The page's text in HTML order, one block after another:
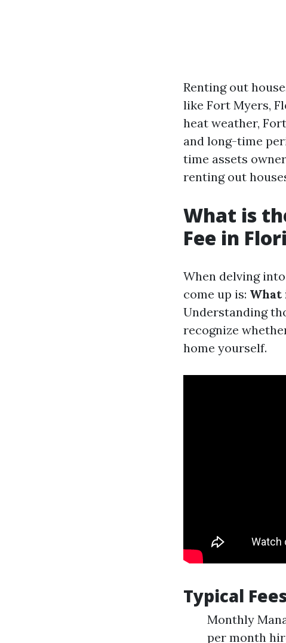
Renting out
like Fort Myers,
heat weather,
and long-time
time assets
renting out
What is
Fee in
When delving
come up is: What
Understanding
recognize
home yourself.
Typical
Monthly
per month